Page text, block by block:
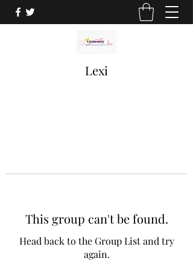
Lexi
This group can't be found.
Head back to the Group List and try
again.